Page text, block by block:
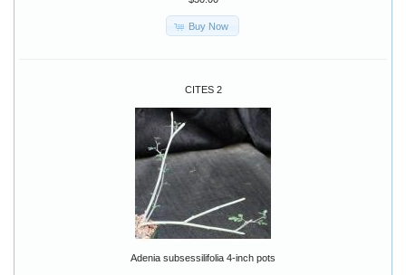
Buy Now
CITES 2
Adenia subsessilifolia 4-inch pots